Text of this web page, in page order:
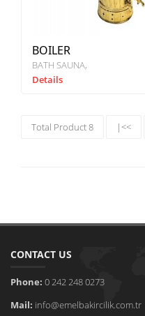
BOILER
BATH SAUNA
Details
Total Product 8 |<<
CONTACT US
Phone: 0 242 248 0273
Mail: info@emelbakircilik.com.tr